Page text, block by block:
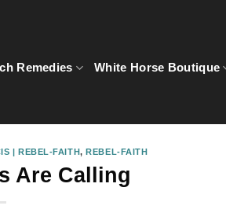
Remedies White Horse Boutique
| REBEL-FAITH,REBEL-FAITH
Are Calling